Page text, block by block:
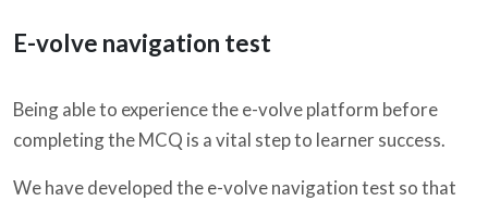
E-volve navigation test
Being able to experience the e-volve platform before
completing the MCQ is a vital step to learner success.
We have developed the e-volve navigation test so that